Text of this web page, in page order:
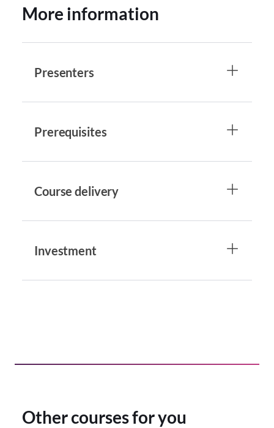
More information
Presenters
Prerequisites
Course delivery
Investment
Other courses for you